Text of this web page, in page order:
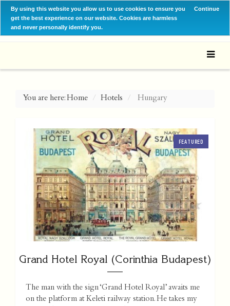
By using this website you allow us to use cookies to ensure you
get the best experience on our website. Cookies are harmless
and never personally identify you.
Continue
You are here:Home Hotels Hungary
FEATURED
Grand Hotel Royal (Corinthia Budapest)
The man with the sign ‘Grand Hotel Royal’ awaits me
on the platform at Keleti railway station. He takes my